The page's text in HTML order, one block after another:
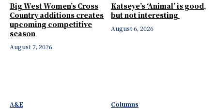
Big West Women’s Cross
Country additions creates
upcoming competitive
season
August 7, 2026
Katseye’s ‘Animal’ is good,
but not interesting
August 6, 2026
A&E Columns